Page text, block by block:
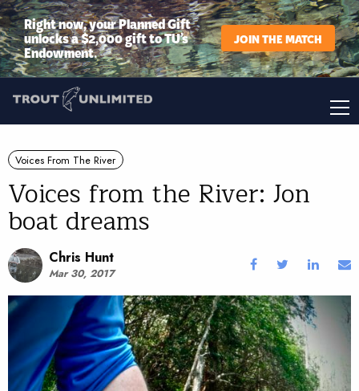
Right now, your Planned Gift
unlocks a $2,000 gift to TU’s
Endowment.
JOIN THE MATCH
Voices From The River
Voices from the River: Jon
boat dreams
Chris Hunt
Mar 30, 2017